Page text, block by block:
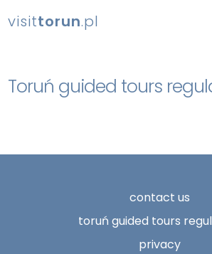
visittorun.pl
Toruń guided tours
contact us
toruń guided tours
privacy